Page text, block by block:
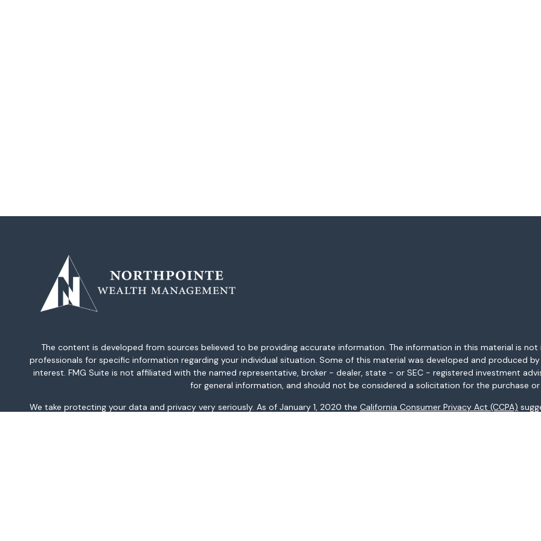
The content is developed from sources believed to be providing accurate information. The information in this material is
professionals for specific information regarding your individual situation. Some of this material was developed and produced
interest. FMG Suite is not affiliated with the named representative, broker - dealer, state - or SEC - registered investment
for general information, and should not be considered a solicitation for the purchase
We take protecting your data and privacy very seriously. As of January 1, 2020 the California Consumer Privacy Act (CCPA)